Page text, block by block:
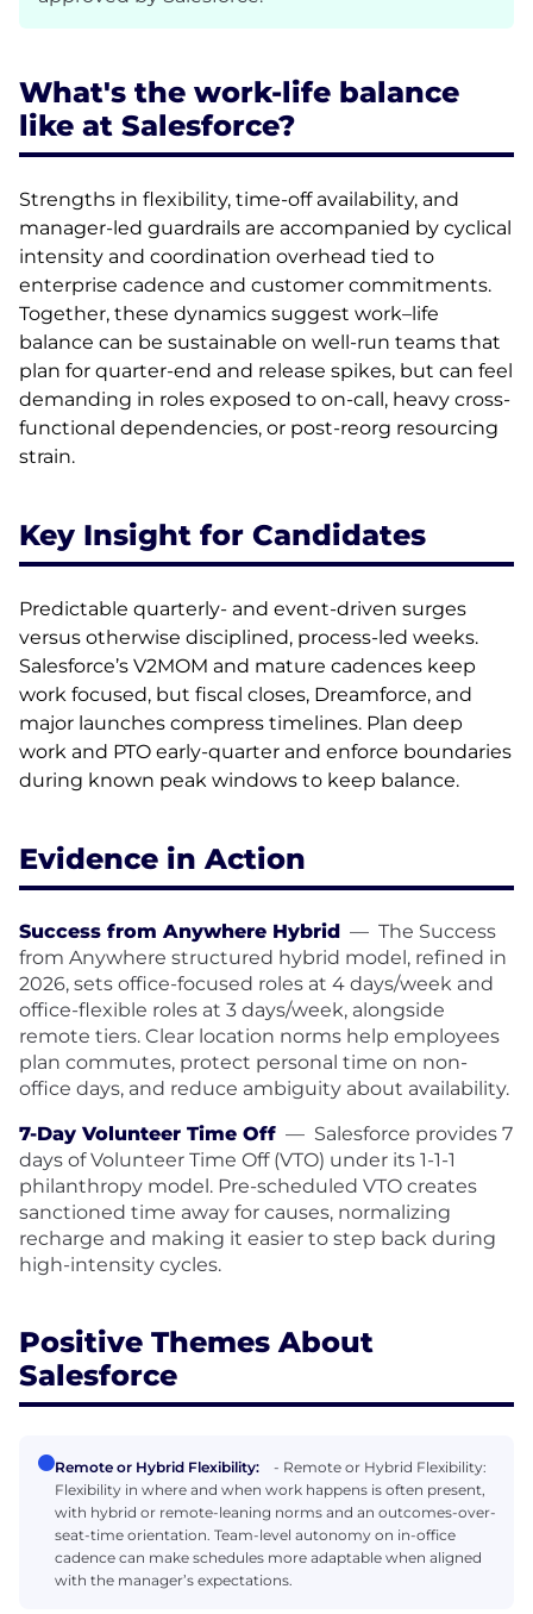
What's the work-life balance
like at Salesforce?
Strengths in flexibility, time-off availability, and
manager-led guardrails are accompanied by cyclical
intensity and coordination overhead tied to
enterprise cadence and customer commitments.
Together, these dynamics suggest work–life
balance can be sustainable on well-run teams that
plan for quarter-end and release spikes, but can feel
demanding in roles exposed to on-call, heavy cross-
functional dependencies, or post-reorg resourcing
strain.
Key Insight for Candidates
Predictable quarterly- and event-driven surges
versus otherwise disciplined, process-led weeks.
Salesforce’s V2MOM and mature cadences keep
work focused, but fiscal closes, Dreamforce, and
major launches compress timelines. Plan deep
work and PTO early-quarter and enforce boundaries
during known peak windows to keep balance.
Evidence in Action
Success from Anywhere Hybrid — The Success
from Anywhere structured hybrid model, refined in
2026, sets office-focused roles at 4 days/week and
office-flexible roles at 3 days/week, alongside
remote tiers. Clear location norms help employees
plan commutes, protect personal time on non-
office days, and reduce ambiguity about availability.
7-Day Volunteer Time Off — Salesforce provides 7
days of Volunteer Time Off (VTO) under its 1-1-1
philanthropy model. Pre-scheduled VTO creates
sanctioned time away for causes, normalizing
recharge and making it easier to step back during
high-intensity cycles.
Positive Themes About
Salesforce
Remote or Hybrid Flexibility:
- Remote or Hybrid Flexibility:
Flexibility in where and when work happens is often present,
with hybrid or remote-leaning norms and an outcomes-over-
seat-time orientation. Team-level autonomy on in-office
cadence can make schedules more adaptable when aligned
with the manager’s expectations.